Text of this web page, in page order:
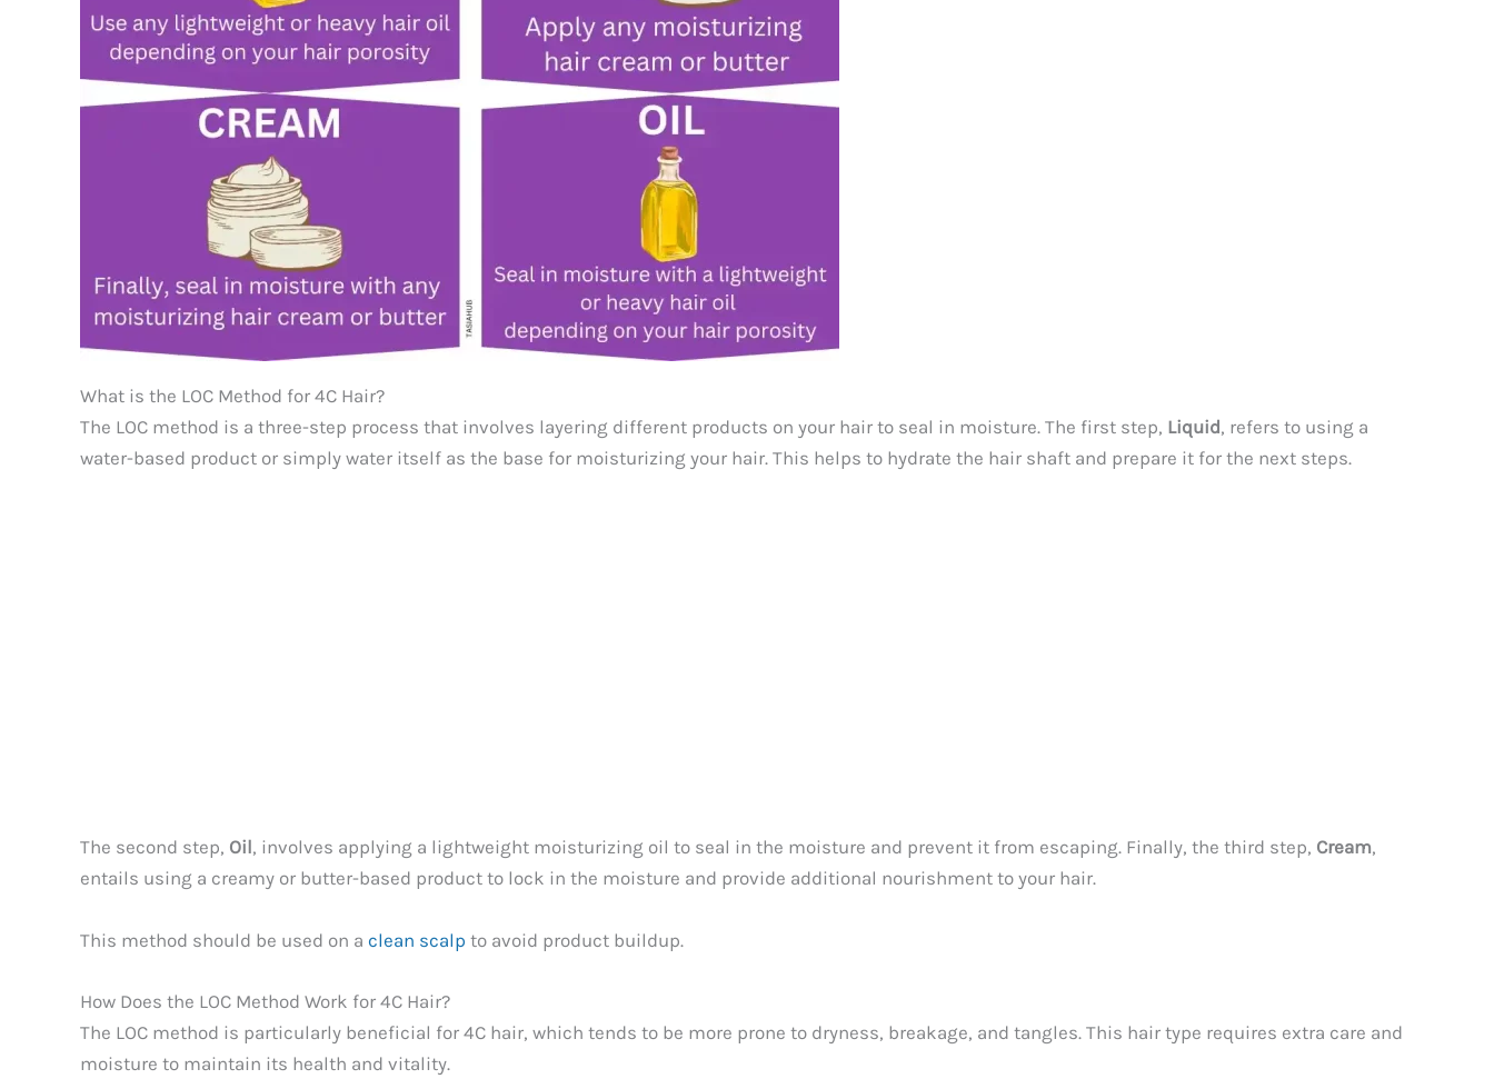
What is the LOC Method for 4C Hair?
The LOC method is a three-step process that involves layering different products on your hair to seal in moisture. The first step, Liquid, refers to using a
water-based product or simply water itself as the base for moisturizing your hair. This helps to hydrate the hair shaft and prepare it for the next steps.
The second step, Oil, involves applying a lightweight moisturizing oil to seal in the moisture and prevent it from escaping. Finally, the third step, Cream,
entails using a creamy or butter-based product to lock in the moisture and provide additional nourishment to your hair.
This method should be used on a clean scalp to avoid product buildup.
How Does the LOC Method Work for 4C Hair?
The LOC method is particularly beneficial for 4C hair, which tends to be more prone to dryness, breakage, and tangles. This hair type requires extra care and
moisture to maintain its health and vitality.